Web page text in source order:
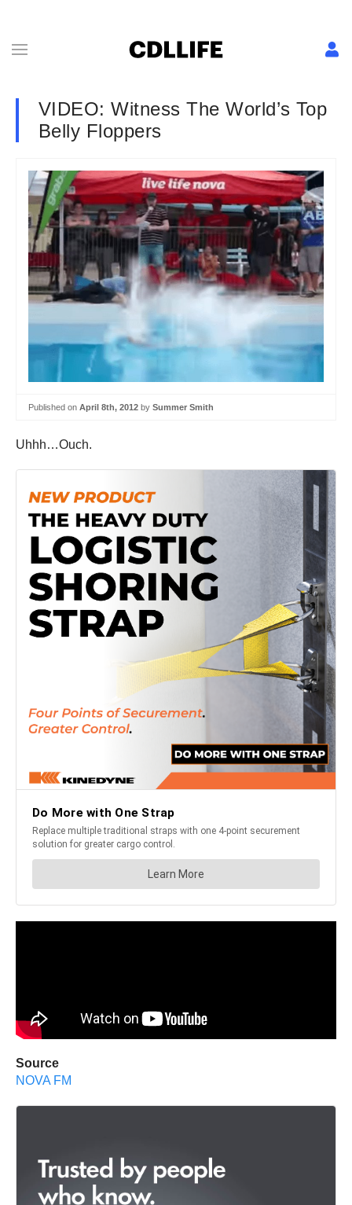
VIDEO: Witness The World’s Top
Belly Floppers
Published on April 8th, 2012 by Summer Smith
Uhhh…Ouch.
Source
NOVA FM